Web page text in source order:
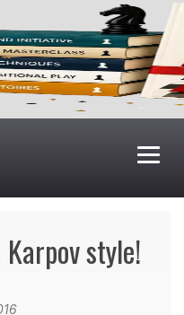
style!